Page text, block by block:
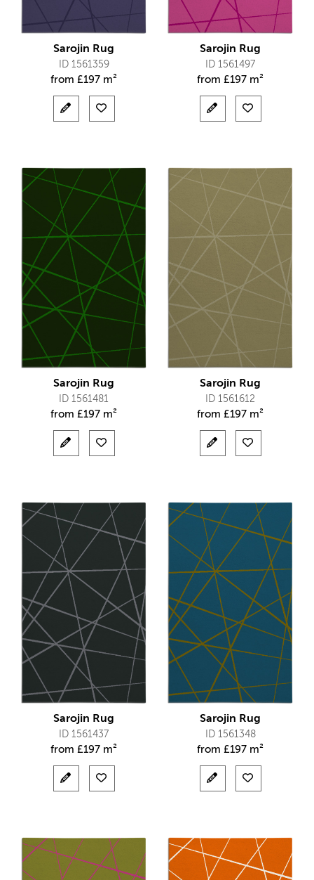
Sarojin Rug
ID 1561359
from £197 m²
Sarojin Rug
ID 1561497
from £197 m²
Sarojin Rug
ID 1561481
from £197 m²
Sarojin Rug
ID 1561612
from £197 m²
Sarojin Rug
ID 1561437
from £197 m²
Sarojin Rug
ID 1561348
from £197 m²